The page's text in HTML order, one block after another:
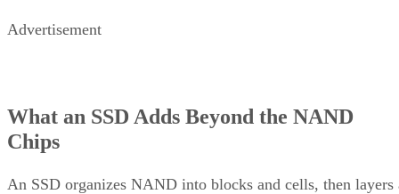
Advertisement
What an SSD Adds Beyond the NAND
Chips
An SSD organizes NAND into blocks and cells, then layers